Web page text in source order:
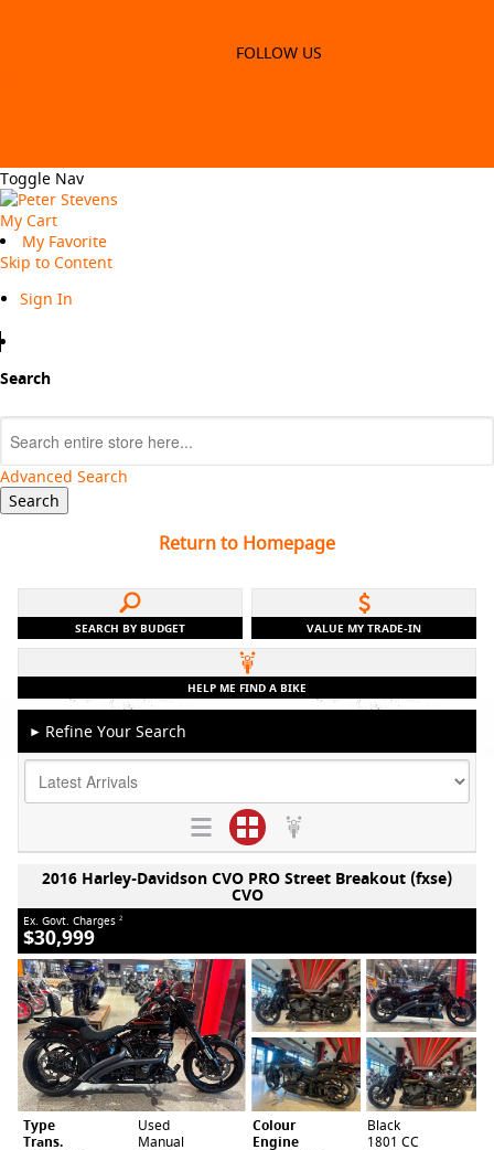
FOLLOW US
Toggle Nav
My Cart
My Favorite
Skip to Content
Sign In
Search
Advanced Search
Search
Return to Homepage
SEARCH BY BUDGET VALUE MY TRADE-IN
HELP ME FIND A BIKE
► Refine Your Search
2016 Harley-Davidson CVO PRO Street Breakout (fxse)
CVO
Ex. Govt. Charges 2
$30,999
Type Used Colour
Black
Trans.
Manual Engine
1801 CC